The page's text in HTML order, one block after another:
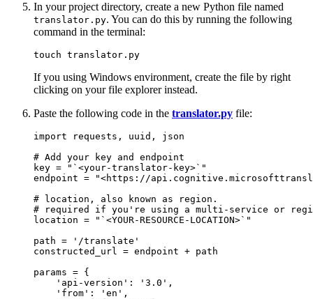
In your project directory, create a new Python file named
translator.py. You can do this by running the following
command in the terminal:
If you using Windows environment, create the file by right
clicking on your file explorer instead.
Paste the following code in the translator.py file:
import requests, uuid, json
# Add your key and endpoint
key = "`<your-translator-key>`"
endpoint = "<https://
# location, also known as region.
# required if you're using a multi-service or
location = "`<YOUR-RESOURCE-LOCATION>`"
path = '/translate'
constructed_url = endpoint + path
params = {
    'api-version': '3.0',
    'from': 'en',